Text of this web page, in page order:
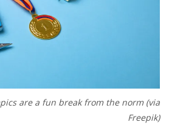
are a fun break from the norm (via
Freepik)